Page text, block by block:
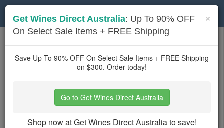
Toggle
navigation
Australiacoupons
Based on5user ratings
Cosmetic Capital Australia
×
Get Wines Direct Australia: Up To 90% OFF
On Select Sale Items + FREE Shipping
Save Up To 90% OFF On Select Sale Items + FREE Shipping
on $300. Order today!
Go to Get Wines Direct Australia
Shop now at Get Wines Direct Australia to save!